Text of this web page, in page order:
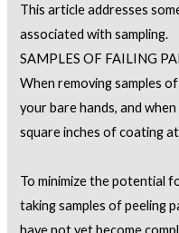
This article addresses
associated with sampling.
SAMPLES OF FAILING
When removing samples
your bare hands, and
square inches of coating
To minimize the potential
taking samples of peeling
have not yet become